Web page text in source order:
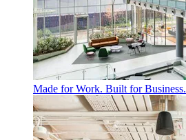
Made for Work. Built for Business.